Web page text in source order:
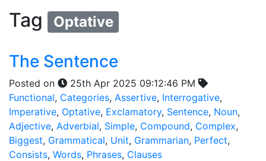
Tag Optative
The Sentence
Posted on
25th Apr 2025 09:12:46 PM
Functional, Categories, Assertive, Interrogative,
Imperative, Optative, Exclamatory, Sentence, Noun,
Adjective, Adverbial, Simple, Compound, Complex,
Biggest, Grammatical, Unit, Grammarian, Perfect,
Consists, Words, Phrases, Clauses